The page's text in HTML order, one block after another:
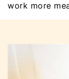
work more